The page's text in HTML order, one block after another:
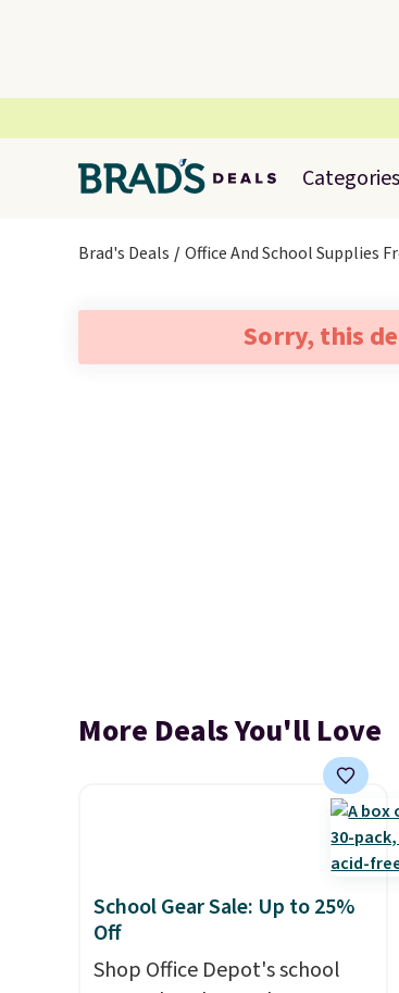
Categories
Brad's Deals Office And School Supplies
Sorry, this
More Deals You'll Love
School Gear Sale: Up to 25%
Off
Shop Office Depot's school